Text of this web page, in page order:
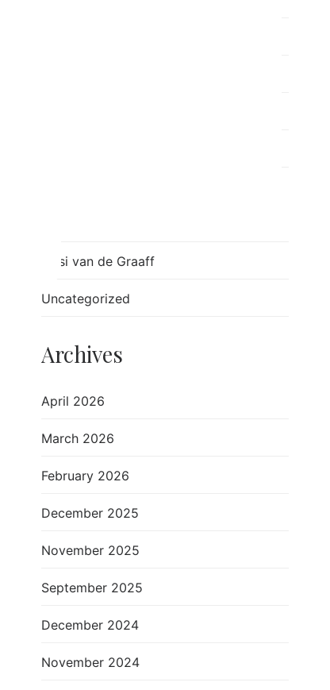
Tulsi van de Graaff
Uncategorized
Archives
April 2026
March 2026
February 2026
December 2025
November 2025
September 2025
December 2024
November 2024